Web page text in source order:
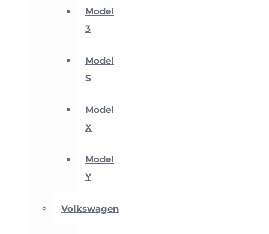
Model
3
Model
S
Model
X
Model
Y
Volkswagen